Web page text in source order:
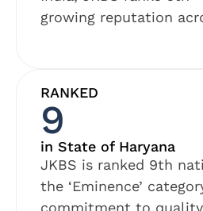
growing reputation
RANKED
9
in State of Haryana
JKBS is ranked 9th
the ‘Eminence’
commitment to